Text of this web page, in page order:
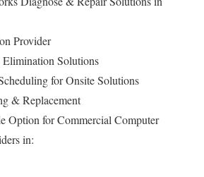
Provider
Solutions
for Onsite Solutions
& Replacement
Option for Commercial Computer
in: